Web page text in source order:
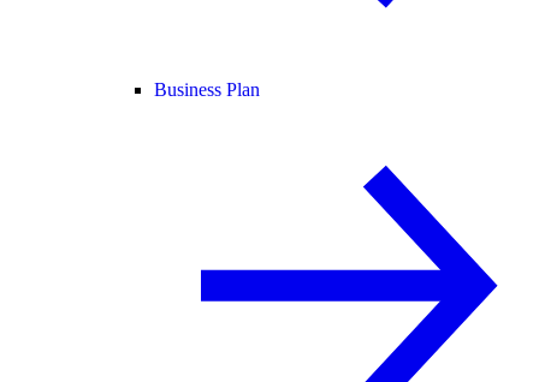
Business Plan